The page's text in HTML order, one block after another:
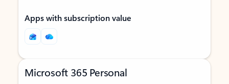
Apps with subscription value
Microsoft 365 Personal